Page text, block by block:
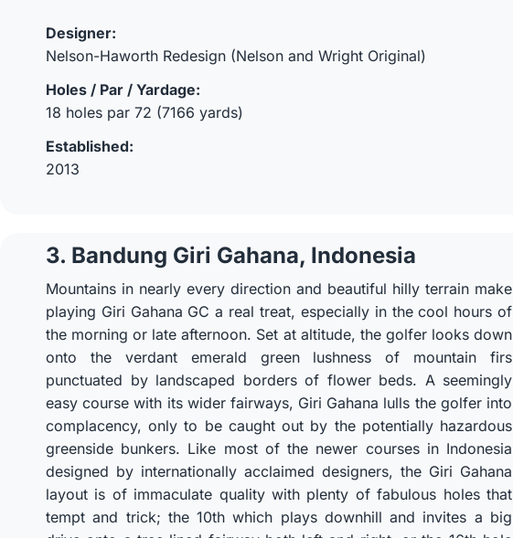
Designer:
Nelson-Haworth Redesign (Nelson and Wright Original)
Holes / Par / Yardage:
18 holes par 72 (7166 yards)
Established:
2013
3. Bandung Giri Gahana, Indonesia
Mountains in nearly every direction and beautiful hilly terrain make
playing Giri Gahana GC a real treat, especially in the cool hours of
the morning or late afternoon. Set at altitude, the golfer looks down
onto the verdant emerald green lushness of mountain firs
punctuated by landscaped borders of flower beds. A seemingly
easy course with its wider fairways, Giri Gahana lulls the golfer into
complacency, only to be caught out by the potentially hazardous
greenside bunkers. Like most of the newer courses in Indonesia
designed by internationally acclaimed designers, the Giri Gahana
layout is of immaculate quality with plenty of fabulous holes that
tempt and trick; the 10th which plays downhill and invites a big